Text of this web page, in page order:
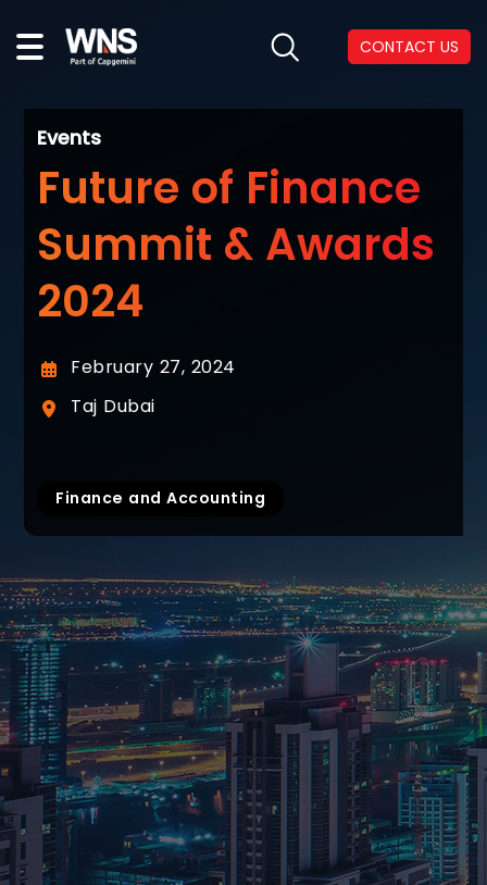
CONTACT US
Events
Future of Finance
Summit & Awards
2024
February 27, 2024
Taj Dubai
Finance and Accounting